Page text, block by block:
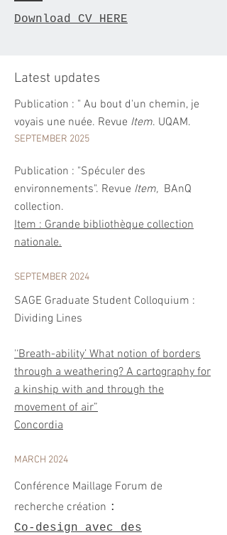
Download CV HERE
Latest updates
Publication : " Au bout d'un chemin, je
voyais une nuée. Revue Item. UQAM.
SEPTEMBER 2025
Publication : "Spéculer des
environnements". Revue Item, BAnQ
collection.
Item : Grande bibliothèque collection
nationale.
SEPTEMBER 2024
SAGE Graduate Student Colloquium :
Dividing Lines
'‘Breath-ability’ What notion of borders
through a weathering? A cartography for
a kinship with and through the
movement of air”
Concordia
MARCH 2024
Conférence Maillage Forum de
recherche création :
Co-design avec des